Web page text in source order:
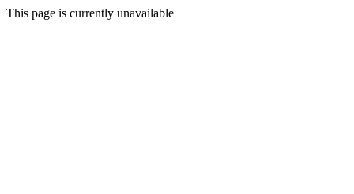
This page is currently unavailable